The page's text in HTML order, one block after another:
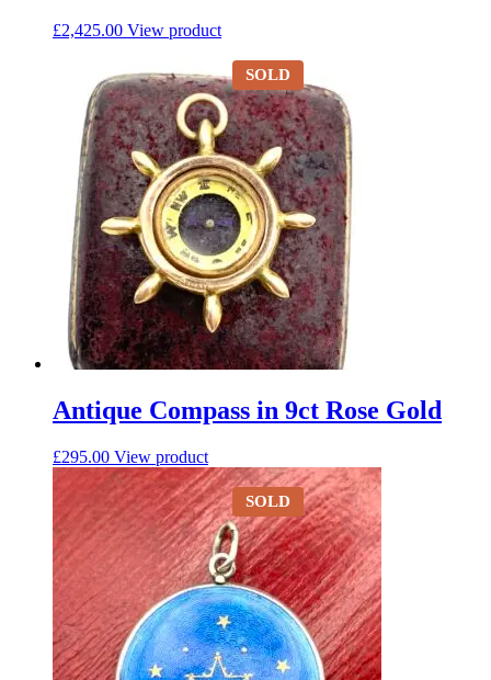
£2,425.00 View product
SOLD
Antique Compass in 9ct Rose Gold
£295.00 View product
SOLD